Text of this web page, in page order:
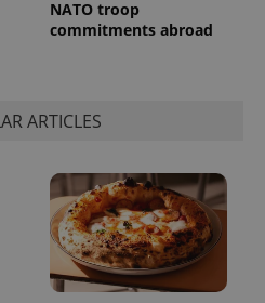
NATO troop
commitments abroad
ARTICLES
generated
number as
calculate
visitor,
session
and
campaign
data for
the sites
analytics
reports.